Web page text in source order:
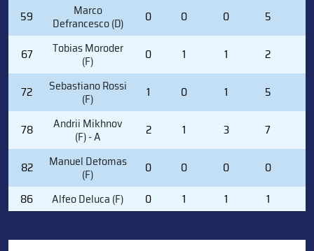
59
Marco
Defrancesco (D) 0 0 0 5
67 Tobias Moroder
(F) 0 1 1 2
72 Sebastiano Rossi
(F) 1 0 1 5
78 Andrii Mikhnov
(F) - A 2 1 3 7
82 Manuel Detomas
(F) 0 0 0 0
86
Alfeo Deluca (F) 0 1 1 1